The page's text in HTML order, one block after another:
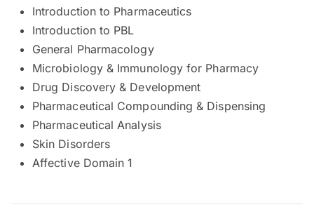
Introduction to Pharmaceutics
Introduction to PBL
General Pharmacology
Microbiology & Immunology for Pharmacy
Drug Discovery & Development
Pharmaceutical Compounding & Dispensing
Pharmaceutical Analysis
Skin Disorders
Affective Domain 1